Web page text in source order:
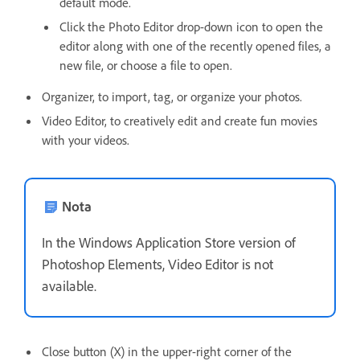
Click the Photo Editor drop-down icon to open the
editor along with one of the recently opened files, a
new file, or choose a file to open.
Organizer, to import, tag, or organize your photos.
Video Editor, to creatively edit and create fun movies
with your videos.
Nota
In the Windows Application Store version of
Photoshop Elements, Video Editor is not
available.
Close button (X) in the upper-right corner of the